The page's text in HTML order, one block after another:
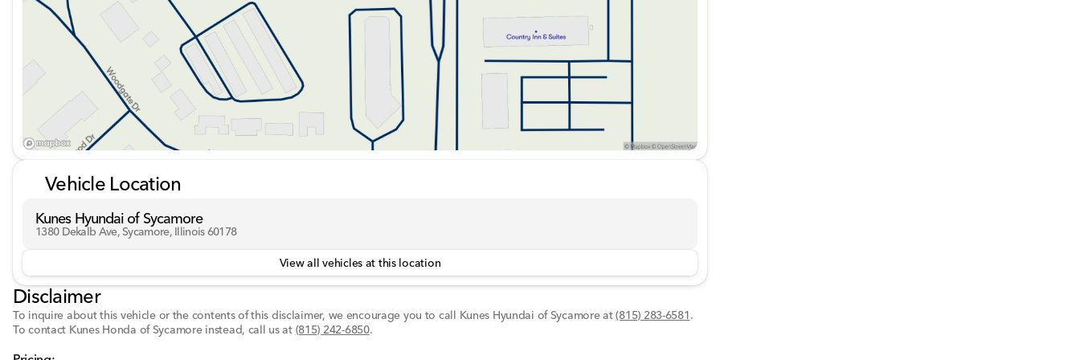
Vehicle Location
Kunes Hyundai of Sycamore
1380 Dekalb Ave, Sycamore, Illinois 60178
View all vehicles at this location
Disclaimer
To inquire about this vehicle or the contents of this disclaimer, we encourage you to call Kunes Hyundai of Sycamore at (815) 283-6581.
To contact Kunes Honda of Sycamore instead, call us at (815) 242-6850.